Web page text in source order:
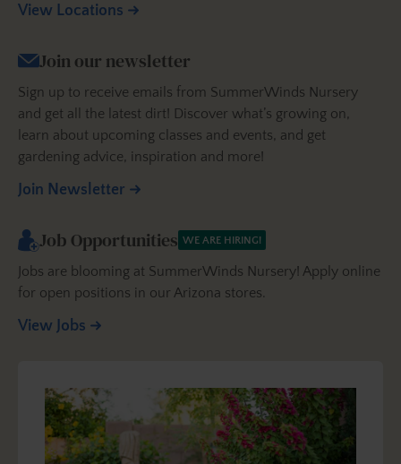
View Locations
Join our newsletter
Sign up to receive emails from SummerWinds Nursery
and get all the latest dirt! Discover what’s growing on,
learn about upcoming classes and events, and get
gardening advice, inspiration and more!
Join Newsletter
Job Opportunities WE ARE HIRING!
Jobs are blooming at SummerWinds Nursery! Apply online
for open positions in our Arizona stores.
View Jobs